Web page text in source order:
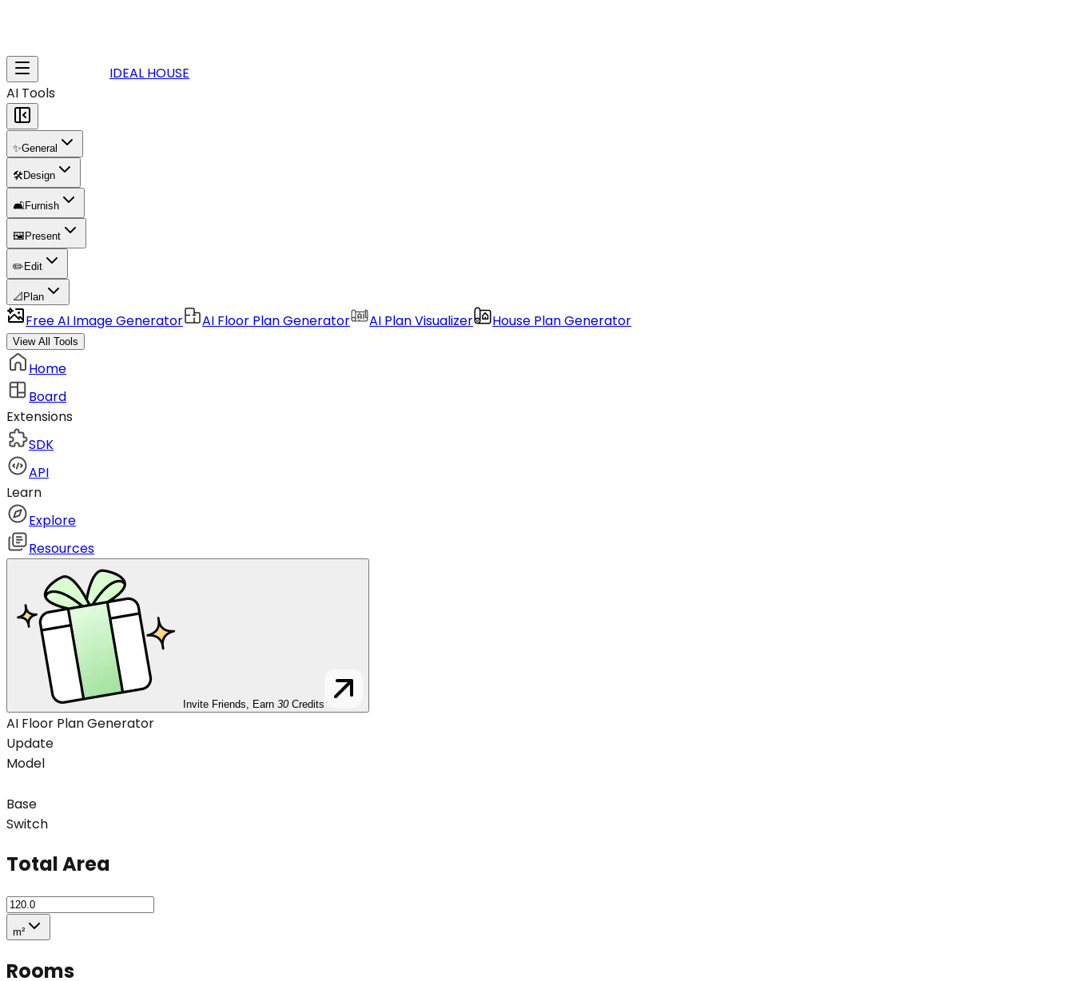
IDEAL HOUSE
AI Tools
✨General
🛠️Design
🛋️Furnish
🖼️ Present
✏️ Edit
📐 Plan
Free AI Image Generator AI Floor Plan Generator AI Plan Visualizer House Plan Generator
View All Tools
Home
Board
Extensions
SDK
API
Learn
Explore
Resources
Invite Friends, Earn 30 Credits
AI Floor Plan Generator
Update
Model
Base
Switch
Total Area
m²
Rooms